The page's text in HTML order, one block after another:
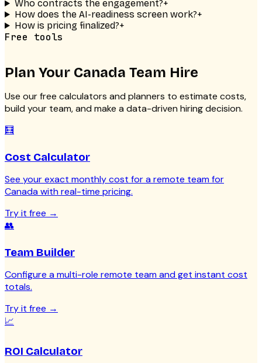
Who contracts the engagement?+
How does the AI-readiness screen work?+
How is pricing finalized?+
Free tools
Plan Your Canada Team Hire
Use our free calculators and planners to estimate costs,
build your team, and make a data-driven hiring decision.
🧮
Cost Calculator
See your exact monthly cost for a remote team for
Canada with real-time pricing.
Try it free →
👥
Team Builder
Configure a multi-role remote team and get instant cost
totals.
Try it free →
📈
ROI Calculator